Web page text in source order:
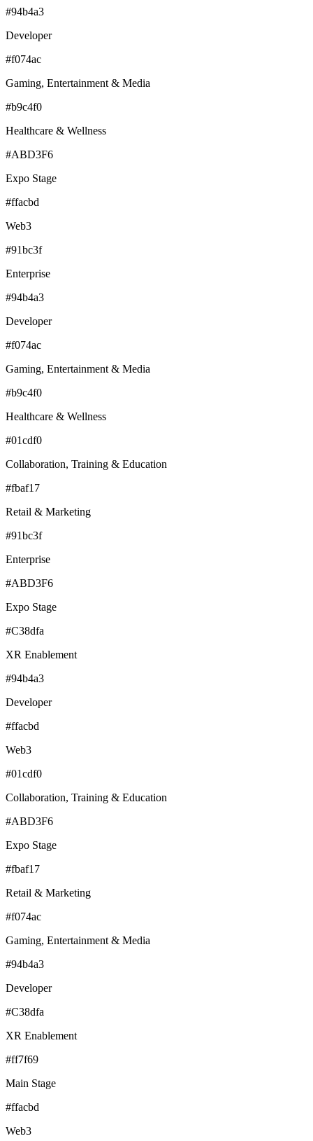
#94b4a3
Developer
#f074ac
Gaming, Entertainment & Media
#b9c4f0
Healthcare & Wellness
#ABD3F6
Expo Stage
#ffacbd
Web3
#91bc3f
Enterprise
#94b4a3
Developer
#f074ac
Gaming, Entertainment & Media
#b9c4f0
Healthcare & Wellness
#01cdf0
Collaboration, Training & Education
#fbaf17
Retail & Marketing
#91bc3f
Enterprise
#ABD3F6
Expo Stage
#C38dfa
XR Enablement
#94b4a3
Developer
#ffacbd
Web3
#01cdf0
Collaboration, Training & Education
#ABD3F6
Expo Stage
#fbaf17
Retail & Marketing
#f074ac
Gaming, Entertainment & Media
#94b4a3
Developer
#C38dfa
XR Enablement
#ff7f69
Main Stage
#ffacbd
Web3